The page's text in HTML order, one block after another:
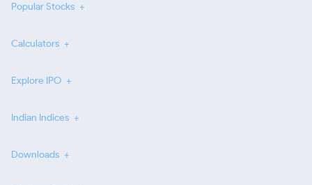
Popular Stocks
Calculators
Explore IPO
Indian Indices
Downloads